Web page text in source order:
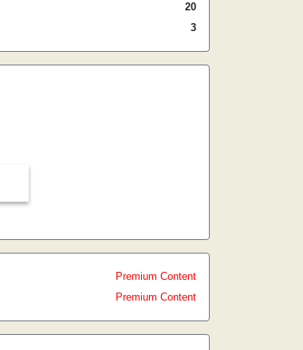
20
3
Premium Content
Premium Content